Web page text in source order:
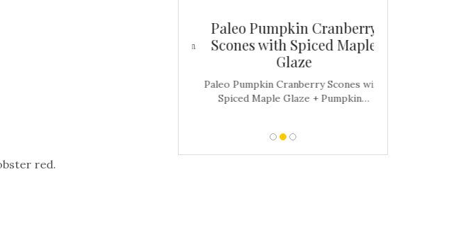
red.
Paleo Pumpkin Cranberry
Scones with Spiced Maple
Glaze
Paleo Pumpkin Cranberry Scones with
Spiced Maple Glaze + Pumpkin…